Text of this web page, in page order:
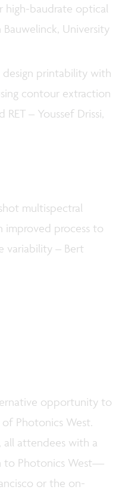
high-baudrate optical
University
printability with
contour extraction
– Youssef Drissi,
multispectral
improved process to
variability – Bert
opportunity to
Photonics West.
all attendees with a
to Photonics West—
or the on-